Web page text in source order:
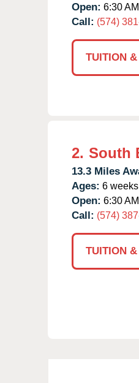
Open: 6:30
Call: (574)
TUITION
2. South
13.3 Miles
Ages: 6
Open: 6:30
Call: (574)
TUITION